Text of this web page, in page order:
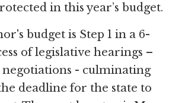
in this year’s budget.
budget is Step 1 in a 6-
of legislative hearings –
negotiations - culminating
deadline for the state to